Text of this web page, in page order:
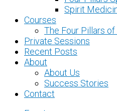
Spirit
Courses
The Four Pillars
Private Sessions
Recent Posts
About
About Us
Success Stories
Contact